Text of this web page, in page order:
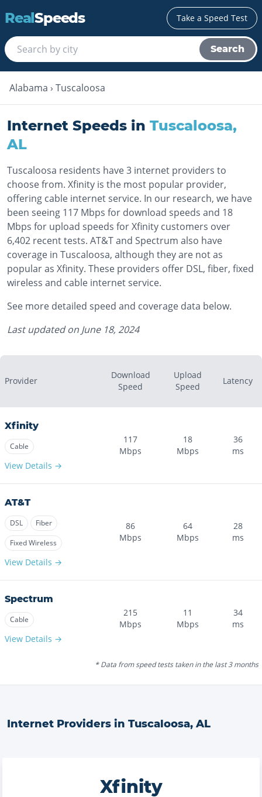
RealSpeeds Take a Speed Test
Search
Alabama › Tuscaloosa
Internet Speeds in Tuscaloosa,
AL
Tuscaloosa residents have 3 internet providers to
choose from. Xfinity is the most popular provider,
offering cable internet service. In our research, we have
been seeing 117 Mbps for download speeds and 18
Mbps for upload speeds for Xfinity customers over
6,402 recent tests. AT&T and Spectrum also have
coverage in Tuscaloosa, although they are not as
popular as Xfinity. These providers offer DSL, fiber, fixed
wireless and cable internet service.
See more detailed speed and coverage data below.
Last updated on June 18, 2024
Provider
Download
Speed
Upload
Speed
Latency
Xfinity
Cable
View Details →
117
Mbps
18
Mbps
36
ms
AT&T
DSL
Fiber
Fixed Wireless
View Details →
86
Mbps
64
Mbps
28
ms
Spectrum
Cable
View Details →
215
Mbps
11
Mbps
34
ms
* Data from speed tests taken in the last 3 months
Internet Providers in Tuscaloosa, AL
Xfinity